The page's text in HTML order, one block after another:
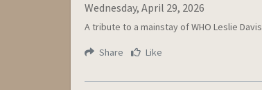
Wednesday, April 29, 2026
A tribute to a mainstay of WHO Leslie Davis
Share Like